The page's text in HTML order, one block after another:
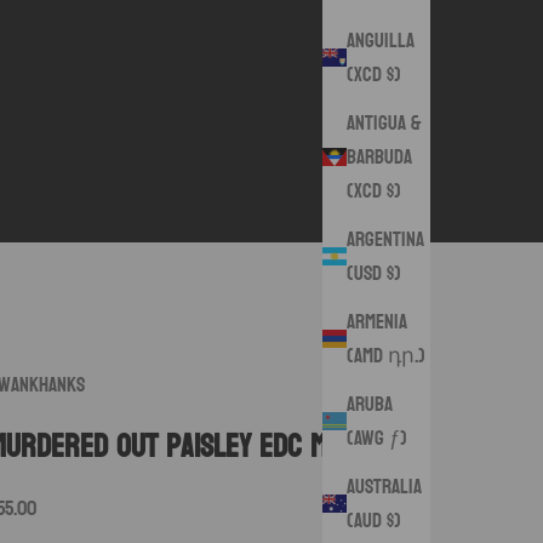
Anguilla
(XCD $)
Antigua &
Barbuda
(XCD $)
Argentina
(USD $)
Armenia
(AMD դր.)
Aruba
(AWG ƒ)
Australia
(AUD $)
Out Paisley EDC Mat
price